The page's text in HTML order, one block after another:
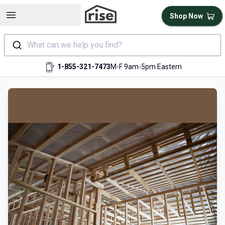
Open sidebar
What can we help you find?
1-855-321-7473M-F 9am-5pm Eastern
Shop Now